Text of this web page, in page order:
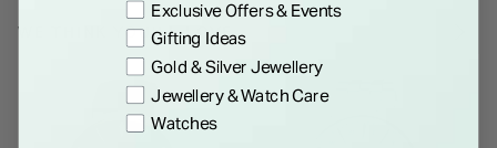
WE THINK YOU'LL LOVE
Exclusive Offers & Events
Gifting Ideas
Gold & Silver Jewellery
Jewellery & Watch Care
Watches